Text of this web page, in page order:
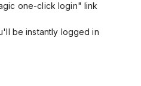
one-click login" link
be instantly logged in